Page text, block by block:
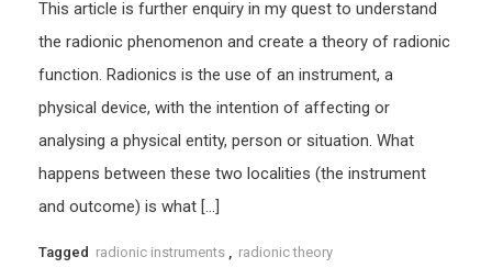
This article is further enquiry in my quest to understand
the radionic phenomenon and create a theory of radionic
function. Radionics is the use of an instrument, a
physical device, with the intention of affecting or
analysing a physical entity, person or situation. What
happens between these two localities (the instrument
and outcome) is what […]
Tagged radionic instruments , radionic theory